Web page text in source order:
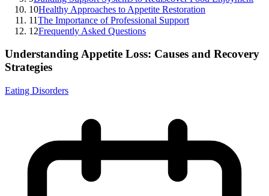
10Healthy Approaches to Appetite Restoration
11The Importance of Professional Support
12Frequently Asked Questions
Understanding Appetite Loss: Causes and Recovery
Strategies
Eating Disorders